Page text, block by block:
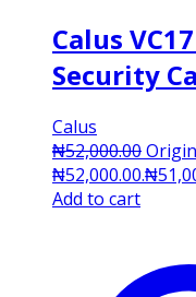
Calus
Security
Calus
₦52,000.00
₦52,000.00.₦
Add to cart